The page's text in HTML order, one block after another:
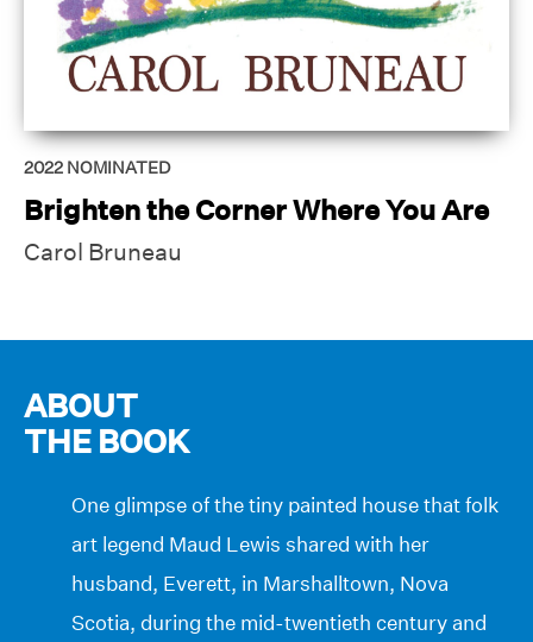
2022 NOMINATED
Brighten the Corner Where You Are
Carol Bruneau
ABOUT
THE BOOK
One glimpse of the tiny painted house that folk
art legend Maud Lewis shared with her
husband, Everett, in Marshalltown, Nova
Scotia, during the mid-twentieth century and